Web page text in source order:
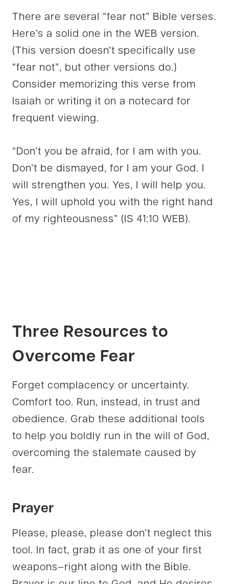
There are several “fear not” Bible verses.
Here’s a solid one in the WEB version.
(This version doesn’t specifically use
“fear not”, but other versions do.)
Consider memorizing this verse from
Isaiah or writing it on a notecard for
frequent viewing.
“Don’t you be afraid, for I am with you.
Don’t be dismayed, for I am your God. I
will strengthen you. Yes, I will help you.
Yes, I will uphold you with the right hand
of my righteousness” (IS 41:10 WEB).
Three Resources to
Overcome Fear
Forget complacency or uncertainty.
Comfort too. Run, instead, in trust and
obedience. Grab these additional tools
to help you boldly run in the will of God,
overcoming the stalemate caused by
fear.
Prayer
Please, please, please don’t neglect this
tool. In fact, grab it as one of your first
weapons–right along with the Bible.